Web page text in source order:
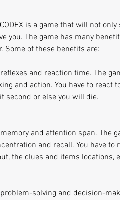
is a game that will not
you. The game has many
Some of these benefits are:
and reaction time. The
and action. You have to react
second or else you will die.
and attention span. The
and recall. You have to
the clues and items locations,
solving and decision-